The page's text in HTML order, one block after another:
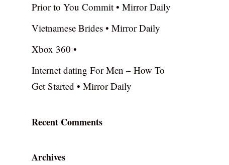
Prior to You Commit • Mirror Daily
Vietnamese Brides • Mirror Daily
Xbox 360 •
Internet dating For Men – How To
Get Started • Mirror Daily
Recent Comments
Archives